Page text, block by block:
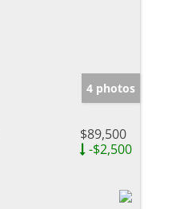
4 photos
$89,500
-$2,500